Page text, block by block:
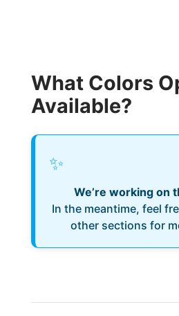
What Colors
Available?
✨
We’re working on
In the meantime, feel
other sections for